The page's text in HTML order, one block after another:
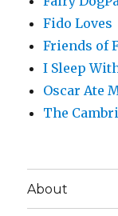
Fido Loves
Friends of
I Sleep
Oscar Ate
The
About